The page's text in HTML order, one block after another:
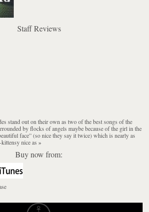
Staff Reviews
stand out on their own as two of the best songs of the
by flocks of angels maybe because of the girl in the
face” (so nice they say it twice) which is nearly as
kittensy nice as»
Buy now from: